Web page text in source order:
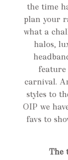
the time
plan your
what a
halos,
carnival.
styles to
OIP we
favs to
The